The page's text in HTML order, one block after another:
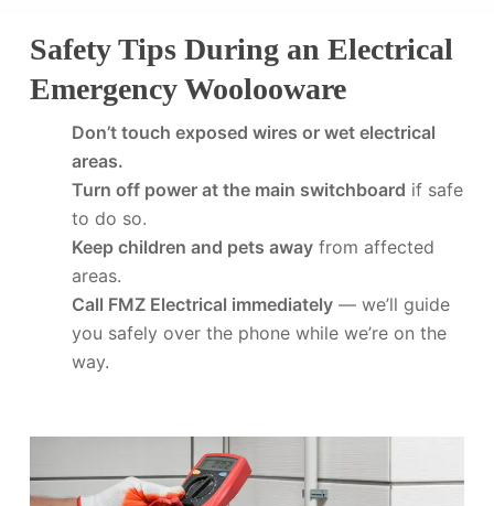
Safety Tips During an Electrical
Emergency Woolooware
Don’t touch exposed wires or wet electrical
areas.
Turn off power at the main switchboard if safe
to do so.
Keep children and pets awayfrom affected
areas.
Call FMZ Electrical immediately— we’ll guide
you safely over the phone while we’re on the
way.